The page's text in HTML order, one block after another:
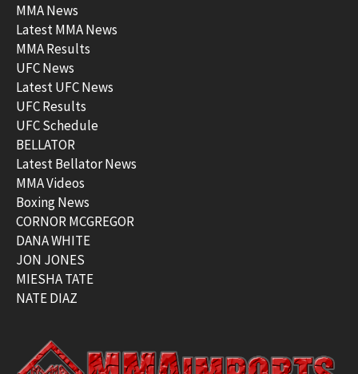
MMA News
Latest MMA News
MMA Results
UFC News
Latest UFC News
UFC Results
UFC Schedule
BELLATOR
Latest Bellator News
MMA Videos
Boxing News
CORNOR MCGREGOR
DANA WHITE
JON JONES
MIESHA TATE
NATE DIAZ